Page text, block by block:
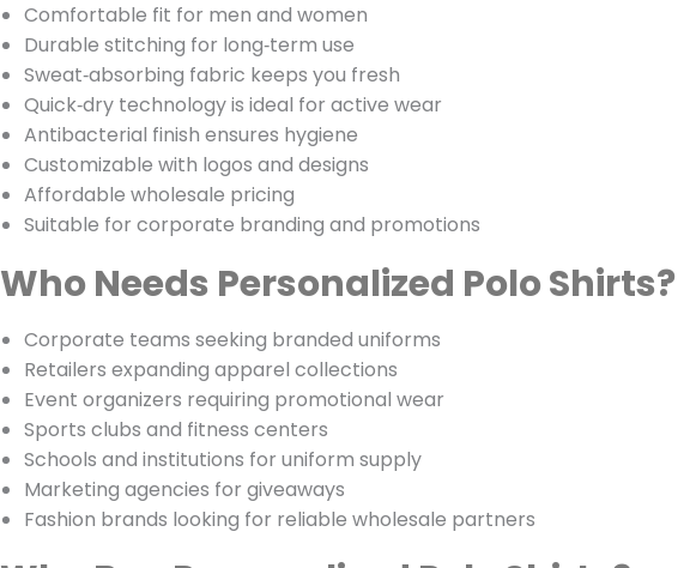
Comfortable fit for men and women
Durable stitching for long‑term use
Sweat‑absorbing fabric keeps you fresh
Quick‑dry technology is ideal for active wear
Antibacterial finish ensures hygiene
Customizable with logos and designs
Affordable wholesale pricing
Suitable for corporate branding and promotions
Who Needs Personalized Polo Shirts?
Corporate teams seeking branded uniforms
Retailers expanding apparel collections
Event organizers requiring promotional wear
Sports clubs and fitness centers
Schools and institutions for uniform supply
Marketing agencies for giveaways
Fashion brands looking for reliable wholesale partners